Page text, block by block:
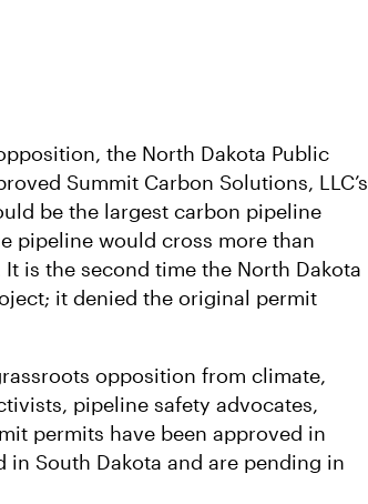
the North Dakota Public
Summit Carbon Solutions, LLC’s
be the largest carbon pipeline
pipeline would cross more than
is the second time the North Dakota
it denied the original permit
opposition from climate,
pipeline safety advocates,
permits have been approved in
in South Dakota and are pending in